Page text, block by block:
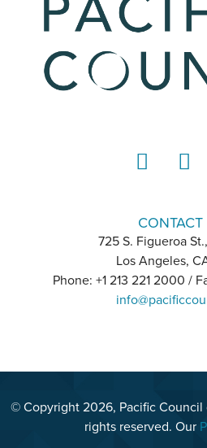
725 S. Figueroa
Los Angeles,
Phone: +1 213 221 2000 /
© Copyright 2026, Pacific
rights reserved. Our